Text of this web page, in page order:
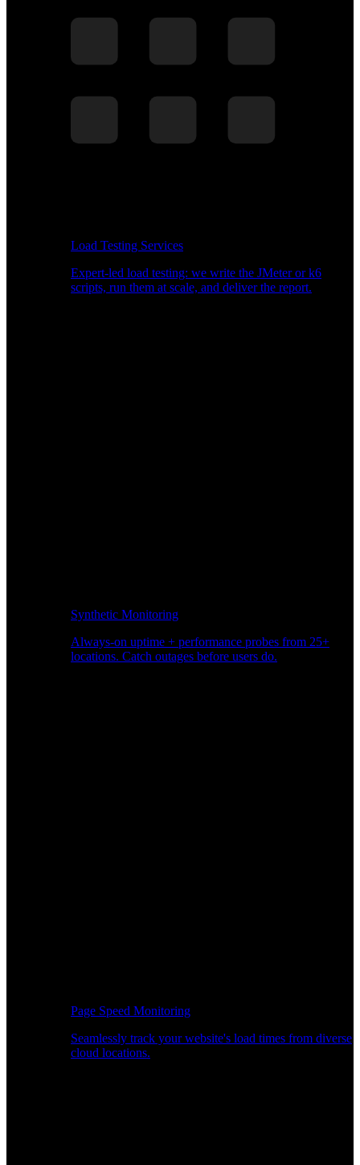
Load Testing Services
Expert-led load testing: we write the JMeter or k6
scripts, run them at scale, and deliver the report.
Synthetic Monitoring
Always-on uptime + performance probes from 25+
locations. Catch outages before users do.
Page Speed Monitoring
Seamlessly track your website's load times from diverse
cloud locations.